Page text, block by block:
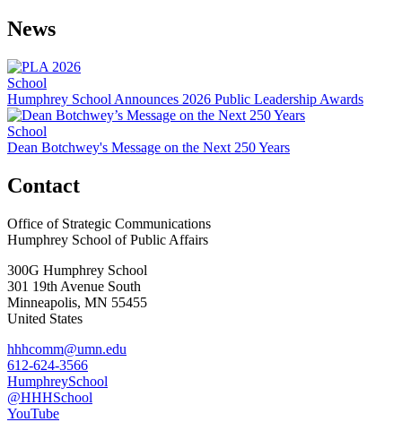
News
School
Humphrey School Announces 2026 Public Leadership Awards
School
Dean Botchwey's Message on the Next 250 Years
Contact
Office of Strategic Communications
Humphrey School of Public Affairs
300G Humphrey School
301 19th Avenue South
Minneapolis, MN 55455
United States
hhhcomm@umn.edu
612-624-3566
HumphreySchool
@HHHSchool
YouTube